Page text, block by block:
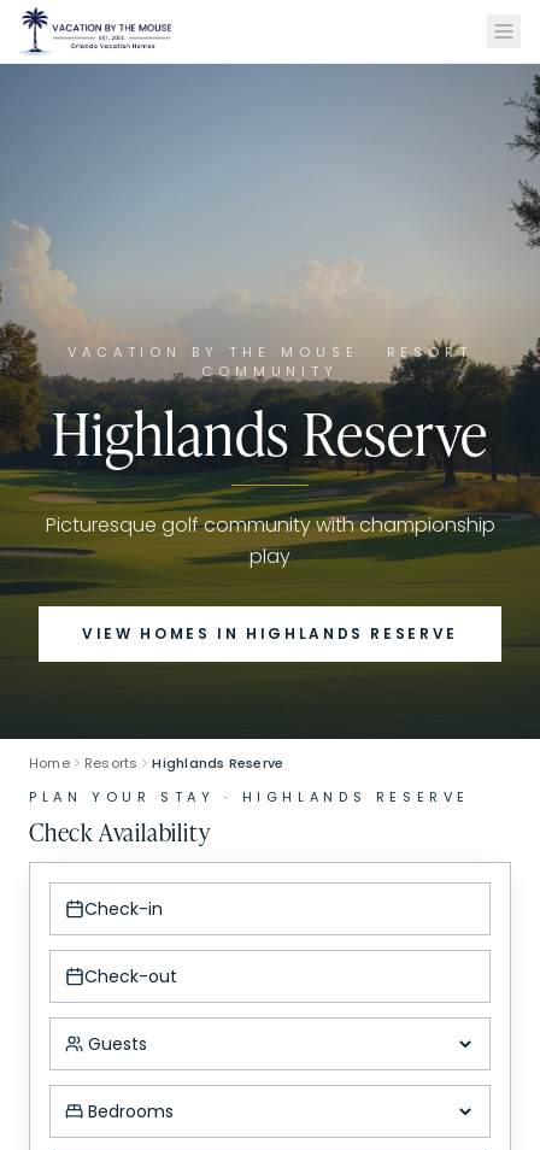
VACATION BY THE MOUSE · RESORT
COMMUNITY
Highlands Reserve
Picturesque golf community with championship
play
VIEW HOMES IN HIGHLANDS RESERVE
Home Resorts
Highlands Reserve
PLAN YOUR STAY · HIGHLANDS RESERVE
Check Availability
Check-in
Check-out
Number of guests
Minimum bedrooms